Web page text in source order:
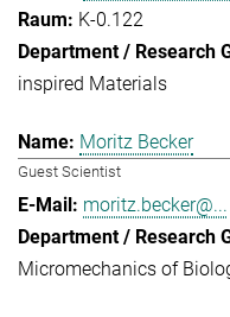
K-0.122
inspired Materials
Moritz Becker
Guest Scientist
moritz.becker@...
Micromechanics of